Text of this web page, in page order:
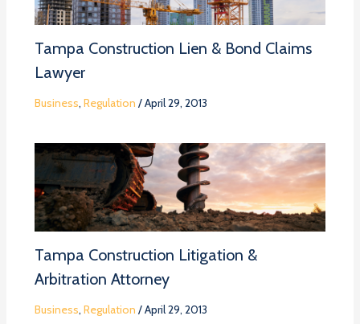
Tampa Construction Lien & Bond Claims
Lawyer
Business, Regulation /April 29, 2013
Tampa Construction Litigation &
Arbitration Attorney
Business, Regulation /April 29, 2013